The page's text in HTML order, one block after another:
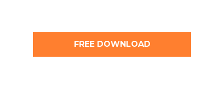
FREE DOWNLOAD